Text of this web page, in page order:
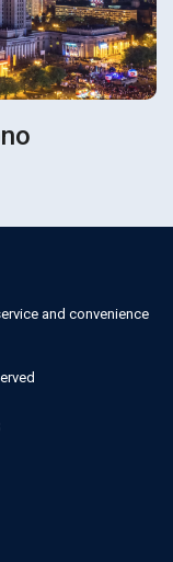
and convenience